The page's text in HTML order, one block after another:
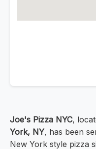
Joe's Pizza NYC,
York, NY, has been
New York style pizza